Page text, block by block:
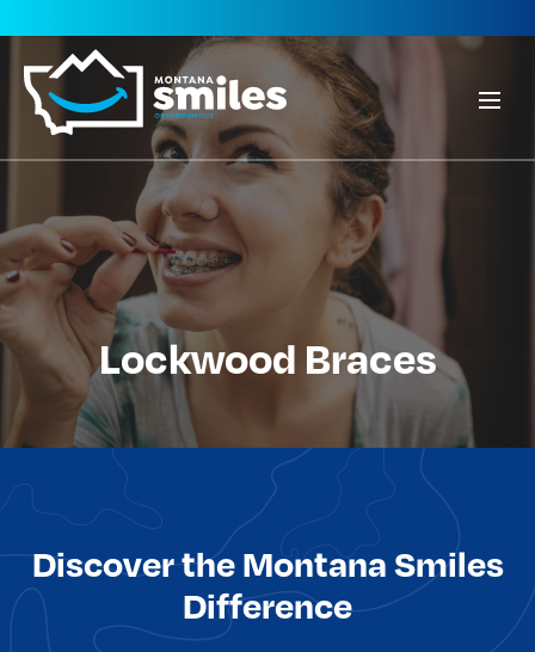
Lockwood Braces
Discover the Montana Smiles
Difference